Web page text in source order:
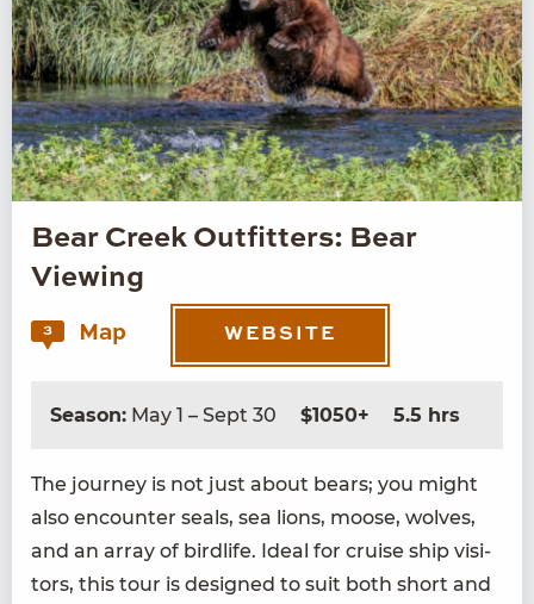
Bear Creek Outfitters: Bear
Viewing
3 Map WEBSITE
Season: May 1 – Sept 30 $1050+ 5.5 hrs
The jour­ney is not just about bears; you might
also encounter seals, sea lions, moose, wolves,
and an array of birdlife. Ide­al for cruise ship vis­i­
tors, this tour is designed to suit both short and